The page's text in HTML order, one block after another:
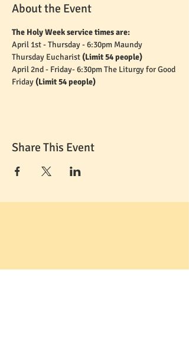
About the Event
The Holy Week service times are:
April 1st - Thursday - 6:30pm Maundy
Thursday Eucharist (Limit 54 people)
April 2nd - Friday- 6:30pm The Liturgy for Good
Friday (Limit 54 people)
Share This Event